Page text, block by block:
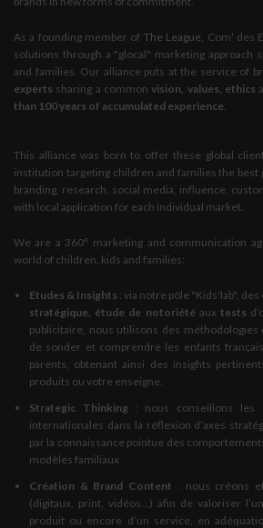
As a founding member of The League, Com' des
solutions through a "glocal" marketing approach
and families. Our alliance puts at the service of
experts sharing a commonvision, values, ethics
than 100 years of accumulated experience.
This alliance was born to offer these global
institution targeting children and families the best
branding, research, social media, influence,
with local application for each individual market.
We are a 360° marketing and communication
world of children, kids and families:
Etudes & Insights : via notre pôle "Kids'lab", des
stratégique, étude de notoriété auxtests
publicitaire, nous utilisons des méthodologies
de sonder et comprendre les enfants
parents, obtenant ainsi des insights
produits ou votre enseigne.
Strategic Thinking: nous conseillons les
internationales dans la réflexion d’axes
par la connaissance pointue des
modèles familiaux
Création & Brand Content : nous créons
(digitaux, print, vidéos...) afin de valoriser
produit ou encore d’un service, en